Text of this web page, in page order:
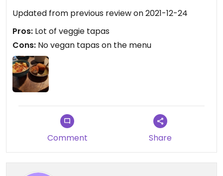
Updated from previous review on 2021-12-24
Pros: Lot of veggie tapas
Cons: No vegan tapas on the menu
Comment Share